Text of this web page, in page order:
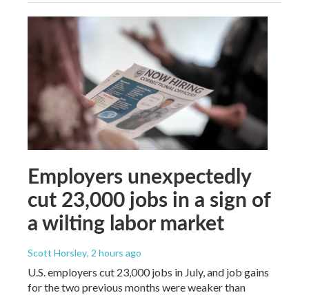
Employers unexpectedly
cut 23,000 jobs in a sign of
a wilting labor market
Scott Horsley, 2 hours ago
U.S. employers cut 23,000 jobs in July, and job gains
for the two previous months were weaker than